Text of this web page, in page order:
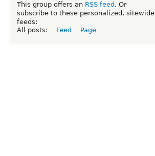
This group offers an RSS feed . Or
subscribe to these personalized, sitewide
feeds:
All posts:
Feed Page